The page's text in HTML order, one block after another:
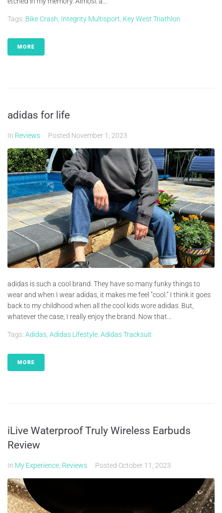
Tags: Bike Crash Integrity Multisport Key West Triathlon
MORE
adidas for life
In Reviews Posted November 1, 2023
adidas is such a cool brand. They have so many funky things to
wear and when I wear adidas, it makes me feel "cool." I think it goes
back to my childhood when all the cool kids wore adidas. But,
whatever the case, I really enjoy the brand. Now that...
Tags: Adidas, Adidas Lifestyle, Adidas Tracksuit
MORE
iLive Waterproof Truly Wireless Earbuds
Review
In My Experience, Reviews Posted October 11, 2023